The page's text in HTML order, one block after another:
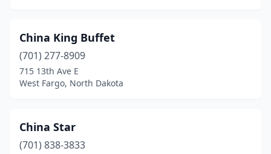
China King Buffet
(701) 277-8909
715 13th Ave E
West Fargo, North Dakota
China Star
(701) 838-3833